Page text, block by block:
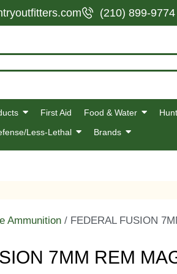
(210) 899-9774
First Aid Food & Water
Less-Lethal
Brands
Ammunition / FEDERAL FUSION
7MM REM